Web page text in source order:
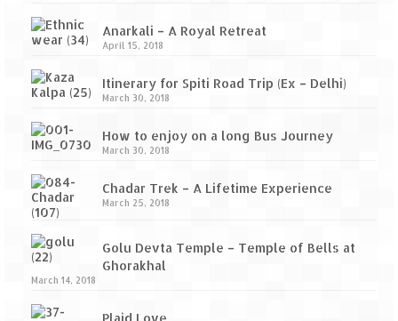
Anarkali – A Royal Retreat
April 15, 2018
Itinerary for Spiti Road Trip (Ex – Delhi)
March 30, 2018
How to enjoy on a long Bus Journey
March 30, 2018
Chadar Trek – A Lifetime Experience
March 25, 2018
Golu Devta Temple – Temple of Bells at
Ghorakhal
March 14, 2018
Plaid Love